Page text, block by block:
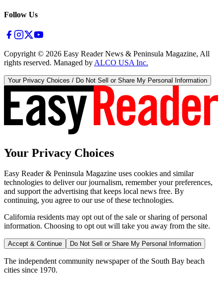
Follow Us
Copyright © 2026 Easy Reader News & Peninsula Magazine, All
rights reserved. Managed by ALCO USA Inc.
Your Privacy Choices / Do Not Sell or Share My Personal Information
Your Privacy Choices
Easy Reader & Peninsula Magazine uses cookies and similar
technologies to deliver our journalism, remember your preferences,
and support the advertising that keeps local news free. By
continuing, you agree to our use of these technologies.
California residents may opt out of the sale or sharing of personal
information. Choosing to opt out will take you away from the site.
Accept & Continue Do Not Sell or Share My Personal Information
The independent community newspaper of the South Bay beach
cities since 1970.